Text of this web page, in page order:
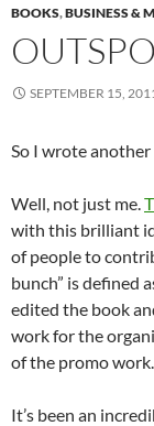
BOOKS,BUSINESS &
SEPTEMBER 15,
So I wrote another
Well, not just me.
with this brilliant
of people to
bunch” is defined
edited the book
work for the
of the promo work.
It’s been an